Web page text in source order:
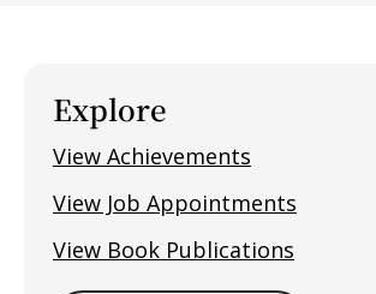
Explore
View Achievements
View Job Appointments
View Book Publications